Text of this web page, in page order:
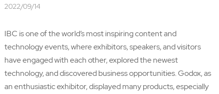
2022/09/14
IBC is one of the world’s most inspiring content and
technology events, where exhibitors, speakers, and visitors
have engaged with each other, explored the newest
technology, and discovered business opportunities. Godox, as
an enthusiastic exhibitor, displayed many products, especially